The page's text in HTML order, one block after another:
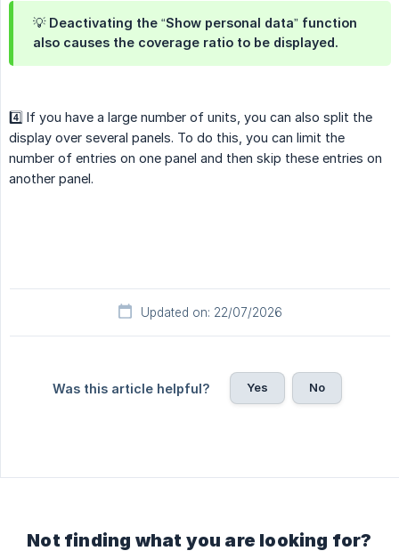
💡 Deactivating the “Show personal data” function
also causes the coverage ratio to be displayed.
4️⃣ If you have a large number of units, you can also split the
display over several panels. To do this, you can limit the
number of entries on one panel and then skip these entries on
another panel.
Updated on: 22/07/2026
Was this article helpful? Yes No
Not finding what you are looking for?